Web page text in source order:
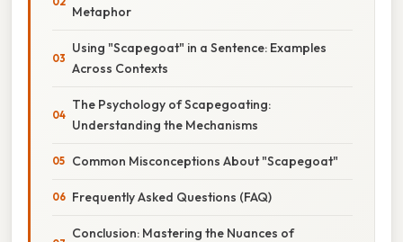
Metaphor
Using "Scapegoat" in a Sentence: Examples
Across Contexts
The Psychology of Scapegoating:
Understanding the Mechanisms
Common Misconceptions About "Scapegoat"
Frequently Asked Questions (FAQ)
Conclusion: Mastering the Nuances of